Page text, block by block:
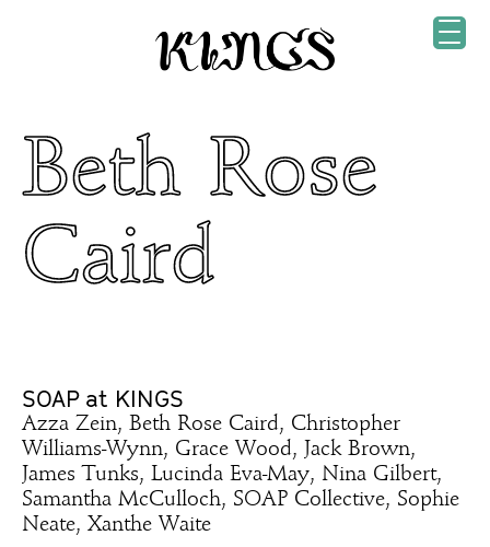
Beth Rose
Caird
SOAP at KINGS
Azza Zein, Beth Rose Caird, Christopher
Williams-Wynn, Grace Wood, Jack Brown,
James Tunks, Lucinda Eva-May, Nina Gilbert,
Samantha McCulloch, SOAP Collective, Sophie
Neate, Xanthe Waite